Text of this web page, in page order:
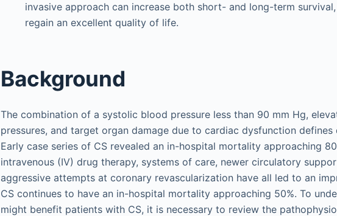
invasive approach can increase both short- and long-term
regain an excellent quality of life.
Background
The combination of a systolic blood pressure less than 90 mm Hg,
pressures, and target organ damage due to cardiac dysfunction defines
Early case series of CS revealed an in-hospital mortality approaching
intravenous (IV) drug therapy, systems of care, newer circulatory
aggressive attempts at coronary revascularization have all led to an
CS continues to have an in-hospital mortality approaching 50%. To
might benefit patients with CS, it is necessary to review the